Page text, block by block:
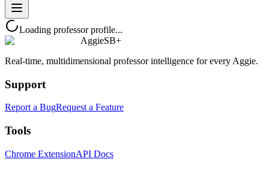
Loading professor profile...
AggieSB+
Real-time, multidimensional professor intelligence for every Aggie.
Support
Report a BugRequest a Feature
Tools
Chrome ExtensionAPI Docs